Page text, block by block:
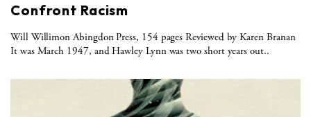
Confront Racism
Will Willimon Abingdon Press, 154 pages Reviewed by Karen Branan
It was March 1947, and Hawley Lynn was two short years out..